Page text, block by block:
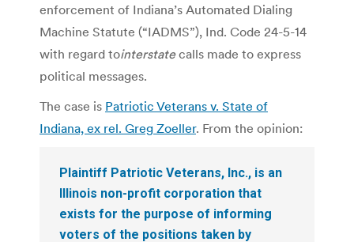
enforcement of Indiana’s Automated Dialing
Machine Statute (“IADMS”), Ind. Code 24-5-14
with regard tointerstatecalls made to express
political messages.
The case is Patriotic Veterans v. State of
Indiana, ex rel. Greg Zoeller. From the opinion:
Plaintiff Patriotic Veterans, Inc., is an
Illinois non-profit corporation that
exists for the purpose of informing
voters of the positions taken by